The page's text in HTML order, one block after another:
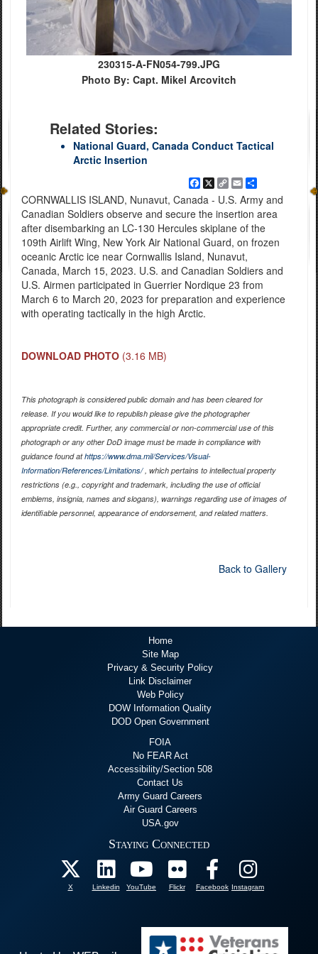
230315-A-FN054-799.JPG
Photo By: Capt. Mikel Arcovitch
Related Stories:
National Guard, Canada Conduct Tactical
Arctic Insertion
Facebook
X Copy
Link
EmailShare
CORNWALLIS ISLAND, Nunavut, Canada - U.S. Army and
Canadian Soldiers observe and secure the insertion area
after disembarking an LC-130 Hercules skiplane of the
109th Airlift Wing, New York Air National Guard, on frozen
oceanic Arctic ice near Cornwallis Island, Nunavut,
Canada, March 15, 2023. U.S. and Canadian Soldiers and
U.S. Airmen participated in Guerrier Nordique 23 from
March 6 to March 20, 2023 for preparation and experience
with operating tactically in the high Arctic.
DOWNLOAD PHOTO (3.16 MB)
This photograph is considered public domain and has been cleared for
release. If you would like to republish please give the photographer
appropriate credit. Further, any commercial or non-commercial use of this
photograph or any other DoD image must be made in compliance with
guidance found athttps://www.dma.mil/Services/Visual-
Information/References/Limitations/, which pertains to intellectual property
restrictions (e.g., copyright and trademark, including the use of official
emblems, insignia, names and slogans), warnings regarding use of images of
identifiable personnel, appearance of endorsement, and related matters.
Back to Gallery
Home
Site Map
Privacy & Security Policy
Link Disclaimer
Web Policy
DOW Information Quality
DOD Open Government
FOIA
No FEAR Act
Accessibility/Section 508
Contact Us
Army Guard Careers
Air Guard Careers
USA.gov
Staying Connected
X Linkedin YouTube Flickr Facebook Instagram